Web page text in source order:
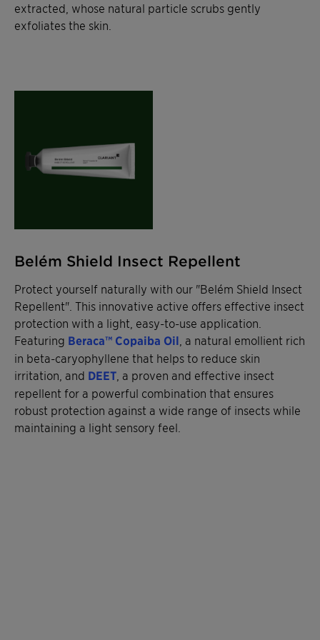
extracted, whose natural particle scrubs gently
exfoliates the skin.
Belém Shield Insect Repellent
Protect yourself naturally with our "Belém Shield Insect
Repellent". This innovative active offers effective insect
protection with a light, easy-to-use application.
Featuring Beraca™ Copaiba Oil , a natural emollient rich
in beta-caryophyllene that helps to reduce skin
irritation, and DEET , a proven and effective insect
repellent for a powerful combination that ensures
robust protection against a wide range of insects while
maintaining a light sensory feel.